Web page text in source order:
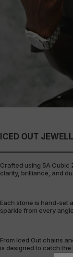
ICED OUT
Crafted using 5A Cubic
clarity, brilliance, and
Each stone is hand-set
sparkle from every
From Iced Out chains
is designed to catch the